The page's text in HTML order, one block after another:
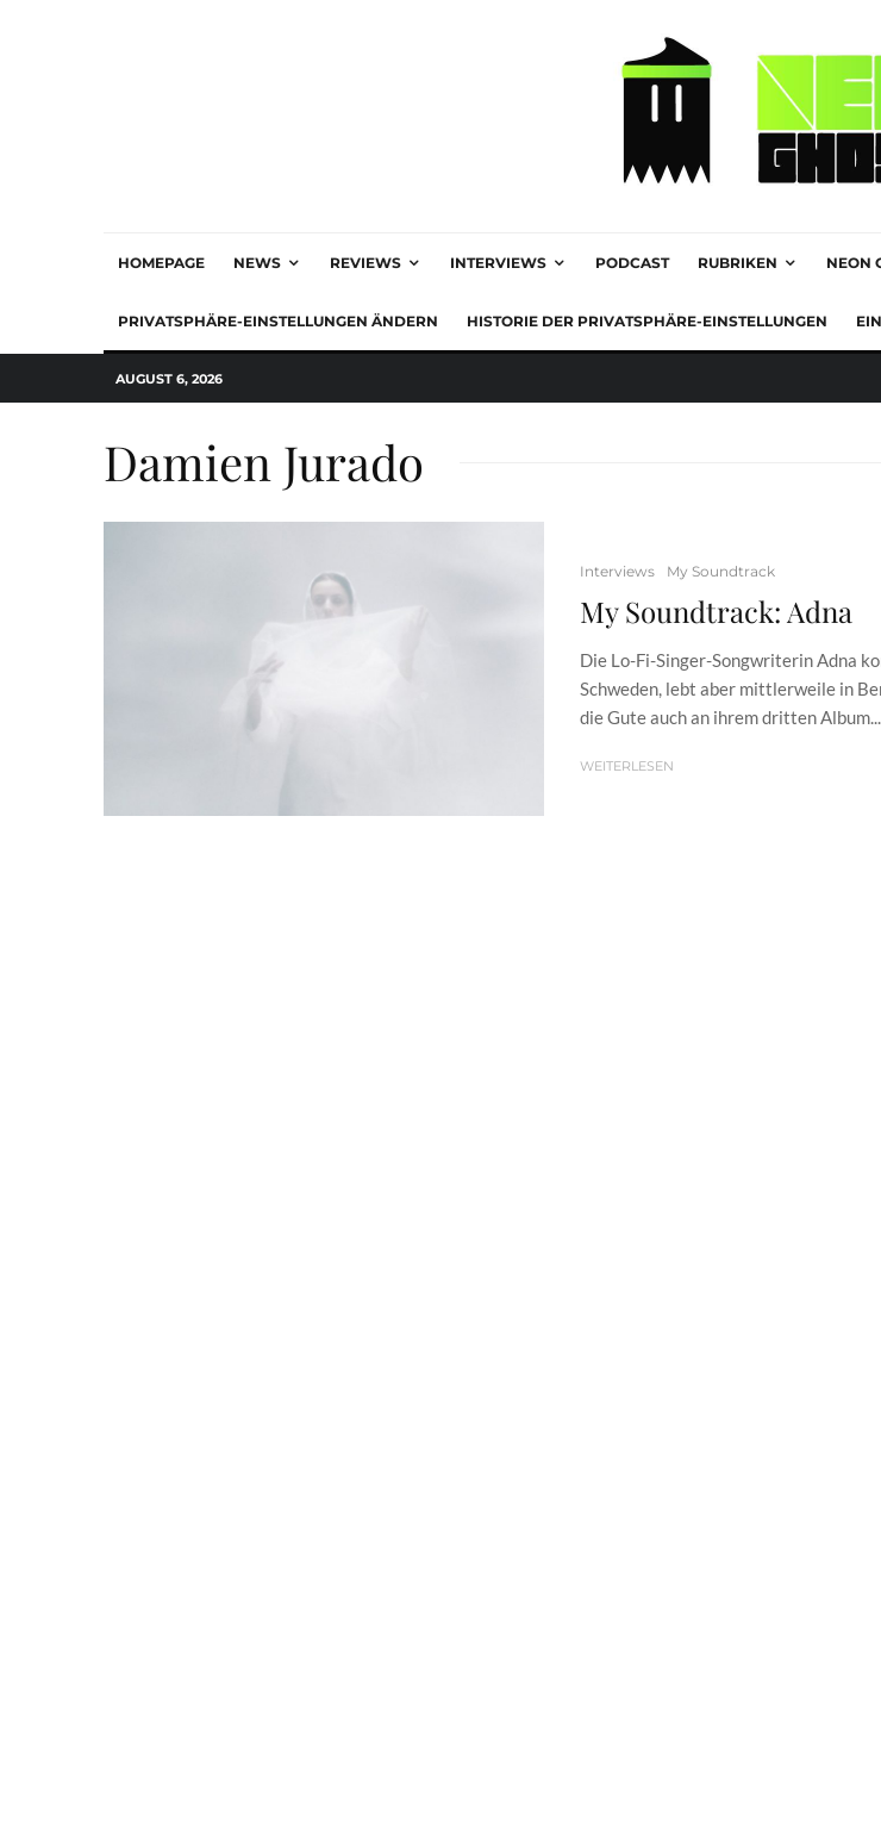
HOMEPAGE NEWS REVIEWS INTERVIEWS PODCAST RUBRIKEN NEON
PRIVATSPHÄRE-EINSTELLUNGEN ÄNDERN HISTORIE DER PRIVATSPHÄRE-EINSTELLUNGEN
AUGUST 6, 2026
Damien Jurado
Interviews My Soundtrack
My Soundtrack: Adna
Die Lo-Fi-Singer-Songwriterin Adna
Schweden, lebt aber mittlerweile in
die Gute auch an ihrem dritten Album...
WEITERLESEN